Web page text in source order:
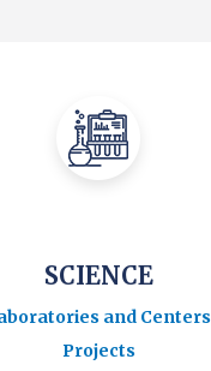
SCIENCE
and Centers
Projects